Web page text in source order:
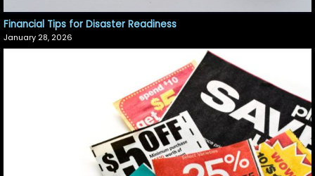
Financial Tips for Disaster Readiness
January 28, 2026